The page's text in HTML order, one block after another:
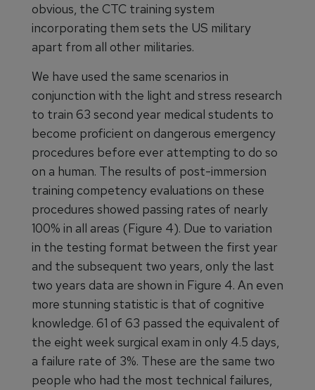
obvious, the CTC training system
incorporating them sets the US military
apart from all other militaries.
We have used the same scenarios in
conjunction with the light and stress research
to train 63 second year medical students to
become proficient on dangerous emergency
procedures before ever attempting to do so
on a human. The results of post-immersion
training competency evaluations on these
procedures showed passing rates of nearly
100% in all areas (Figure 4). Due to variation
in the testing format between the first year
and the subsequent two years, only the last
two years data are shown in Figure 4. An even
more stunning statistic is that of cognitive
knowledge. 61 of 63 passed the equivalent of
the eight week surgical exam in only 4.5 days,
a failure rate of 3%. These are the same two
people who had the most technical failures,